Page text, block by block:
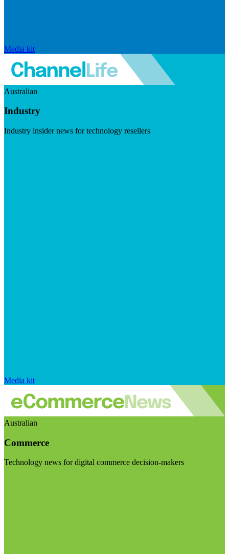
Media kit
Australian
Industry
Industry insider news for technology resellers
Media kit
Australian
Commerce
Technology news for digital commerce decision-makers